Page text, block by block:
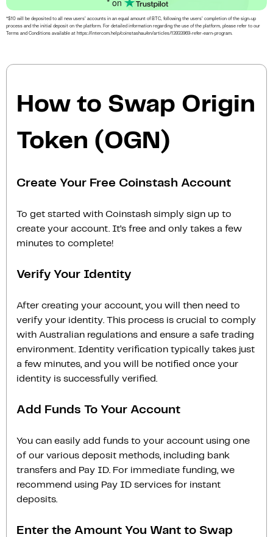
*$10 will be deposited to all new users’ accounts in an equal amount of BTC, following the users’ completion of the sign-up
process and the initial deposit on the platform. For detailed information regarding the use of the platform, please refer to our
Terms and Conditions available at https://intercom.help/coinstashau/en/articles/13933969-refer-earn-program.
How to Swap Origin
Token (OGN)
Create Your Free Coinstash Account
To get started with Coinstash simply sign up to
create your account. It’s free and only takes a few
minutes to complete!
Verify Your Identity
After creating your account, you will then need to
verify your identity. This process is crucial to comply
with Australian regulations and ensure a safe trading
environment. Identity verification typically takes just
a few minutes, and you will be notified once your
identity is successfully verified.
Add Funds To Your Account
You can easily add funds to your account using one
of our various deposit methods, including bank
transfers and Pay ID. For immediate funding, we
recommend using Pay ID services for instant
deposits.
Enter the Amount You Want to Swap